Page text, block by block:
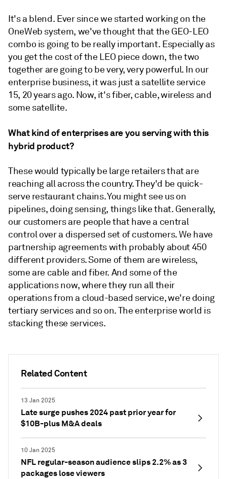
Related Content
13 Jan 2025
Late surge pushes 2024 past prior year for
$10B-plus M&A deals
10 Jan 2025
NFL regular-season audience slips 2.2% as 3
packages lose viewers
It's a blend. Ever since we started working on the
OneWeb system, we've thought that the GEO-LEO
combo is going to be really important. Especially as
you get the cost of the LEO piece down, the two
together are going to be very, very powerful. In our
enterprise business, it was just a satellite service
15, 20 years ago. Now, it's fiber, cable, wireless and
some satellite.
What kind of enterprises are you serving with this
hybrid product?
These would typically be large retailers that are
reaching all across the country. They'd be quick-
serve restaurant chains. You might see us on
pipelines, doing sensing, things like that. Generally,
our customers are people that have a central
control over a dispersed set of customers. We have
partnership agreements with probably about 450
different providers. Some of them are wireless,
some are cable and fiber. And some of the
applications now, where they run all their
operations from a cloud-based service, we're doing
tertiary services and so on. The enterprise world is
stacking these services.